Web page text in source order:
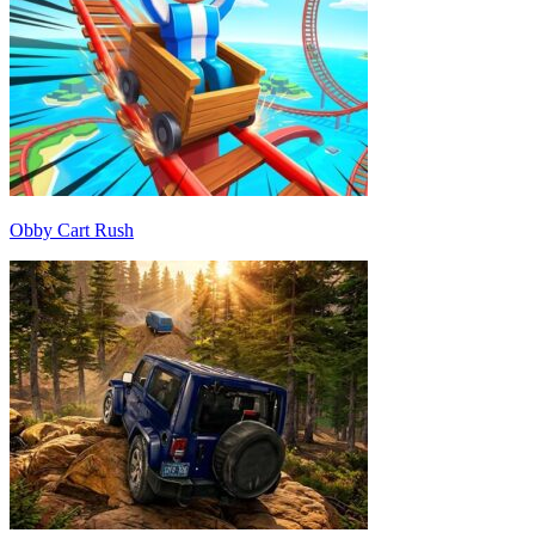
Obby Cart Rush